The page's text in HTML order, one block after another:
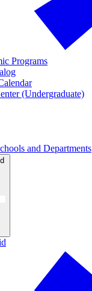
Programs
(Undergraduate)
and Departments